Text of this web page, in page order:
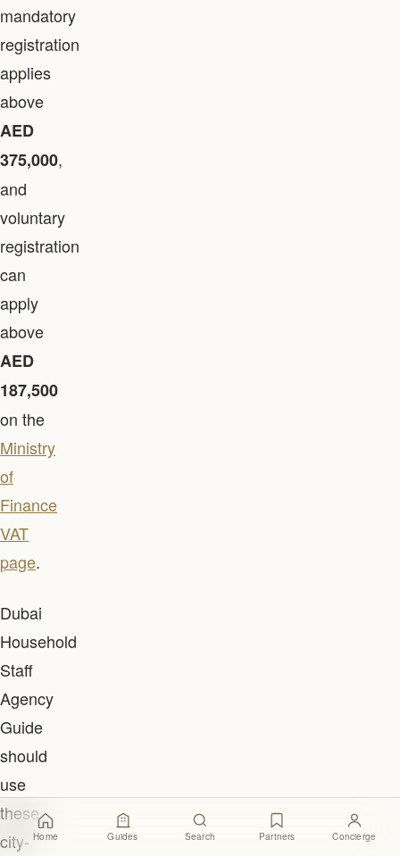
mandatory
registration
applies
above
AED
375,000,
and
voluntary
registration
can
apply
above
AED
187,500
on the
Ministry
of
Finance
VAT
page.
Dubai
Household
Staff
Agency
Guide
should
use
these
city- Home Guides Search Partners Concierge